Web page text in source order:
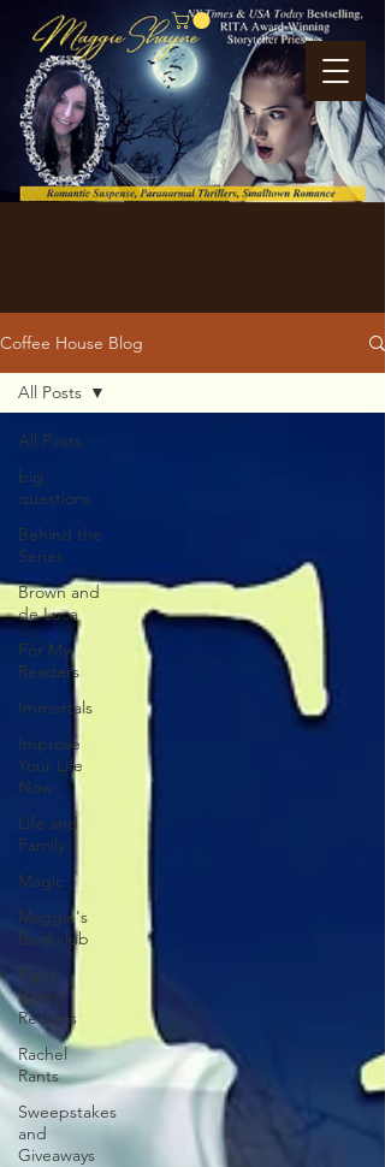
Coffee House Blog
All Posts
big
questions
Behind the
Series
Brown and
de Luca
For My
Readers
Immortals
Improve
Your Life
Now
Life and
Family
Magic
Maggie's
Bookclub
Plant
Based
Recipes
Rachel
Rants
Sweepstakes
and
Giveaways
All Posts